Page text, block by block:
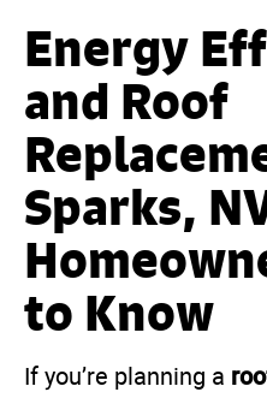
Energy
and Roof
Sparks,
to Know
If you’re planning a